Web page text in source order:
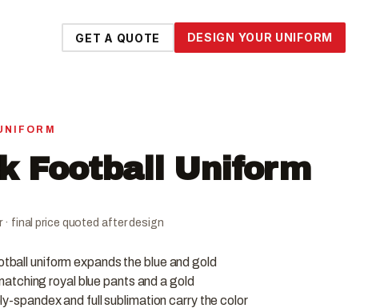
GET A QUOTE DESIGN YOUR UNIFORM
Football Uniform
· final price quoted after design
uniform expands the blue and gold
royal blue pants and a gold
spandex and full sublimation carry the color